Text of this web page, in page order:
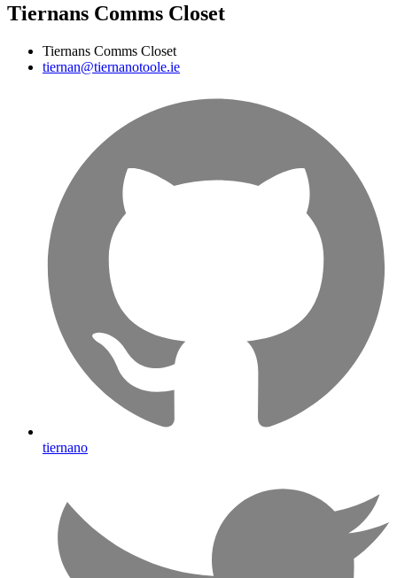
Tiernans Comms Closet
Tiernans Comms Closet
tiernan@tiernanotoole.ie
tiernano